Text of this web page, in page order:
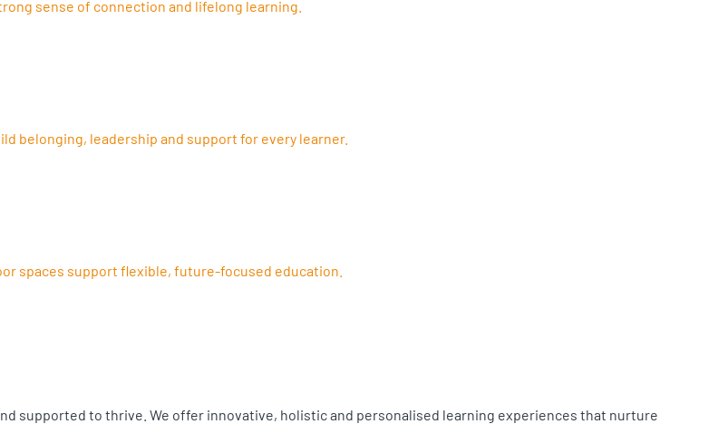
sense of connection and lifelong learning.
belonging, leadership and support for every learner.
spaces support flexible, future-focused education.
supported to thrive. We offer innovative, holistic and personalised learning experiences that nurture